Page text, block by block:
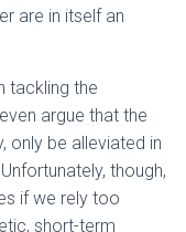
are in itself an
tackling the
argue that the
only be alleviated in
though,
if we rely too
short-term